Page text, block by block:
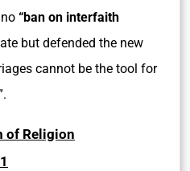
“ban on interfaith
but defended the new
cannot be the tool for
of Religion